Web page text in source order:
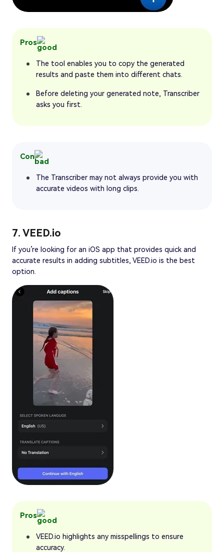
Pros
The tool enables you to copy the generated
results and paste them into different chats.
Before deleting your generated note, Transcriber
asks you first.
Con
The Transcriber may not always provide you with
accurate videos with long clips.
7. VEED.io
If you’re looking for an iOS app that provides quick and
accurate results in adding subtitles, VEED.io is the best
option.
Pros
VEED.io highlights any misspellings to ensure
accuracy.